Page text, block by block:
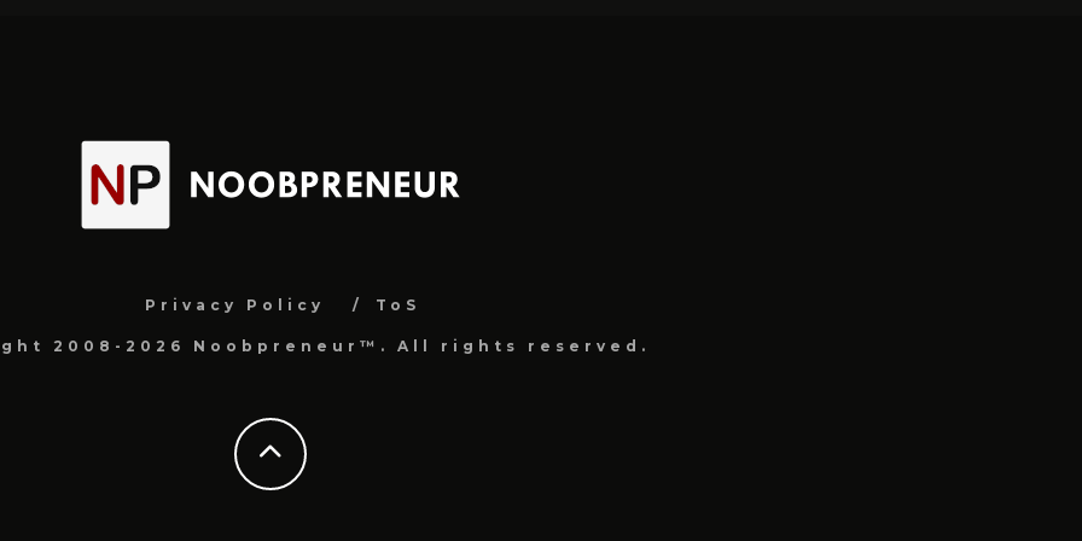
Privacy Policy ToS
2008-2026 Noobpreneur™. All rights reserved.